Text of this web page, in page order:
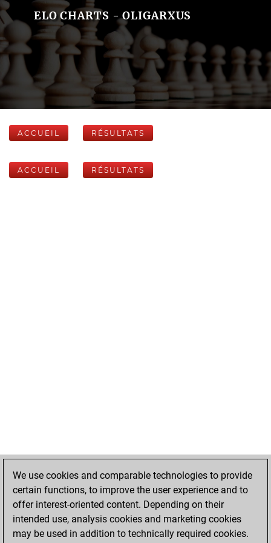
ELO CHARTS - OLIGARXUS
ACCUEIL RÉSULTATS
ACCUEIL RÉSULTATS
We use cookies and comparable technologies to provide
certain functions, to improve the user experience and to
offer interest-oriented content. Depending on their
intended use, analysis cookies and marketing cookies
may be used in addition to technically required cookies.